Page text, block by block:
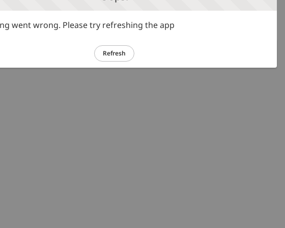
went wrong. Please try refreshing the app
Refresh